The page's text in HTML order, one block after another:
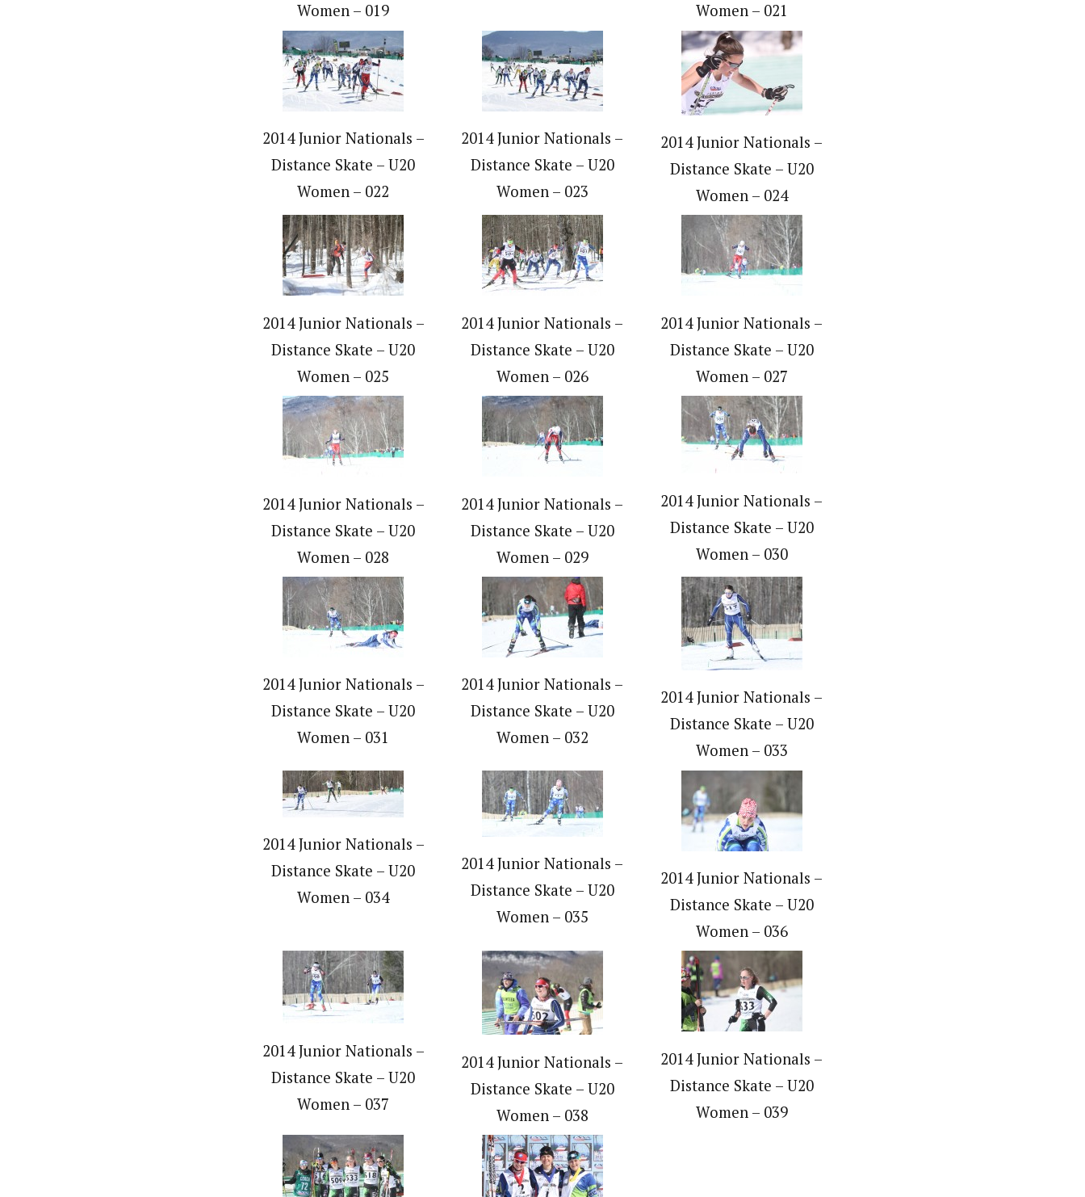
Women – 019
Women – 021
2014 Junior Nationals –
Distance Skate – U20
Women – 022
2014 Junior Nationals –
Distance Skate – U20
Women – 023
2014 Junior Nationals –
Distance Skate – U20
Women – 024
2014 Junior Nationals –
Distance Skate – U20
Women – 025
2014 Junior Nationals –
Distance Skate – U20
Women – 026
2014 Junior Nationals –
Distance Skate – U20
Women – 027
2014 Junior Nationals –
Distance Skate – U20
Women – 028
2014 Junior Nationals –
Distance Skate – U20
Women – 029
2014 Junior Nationals –
Distance Skate – U20
Women – 030
2014 Junior Nationals –
Distance Skate – U20
Women – 031
2014 Junior Nationals –
Distance Skate – U20
Women – 032
2014 Junior Nationals –
Distance Skate – U20
Women – 033
2014 Junior Nationals –
Distance Skate – U20
Women – 034
2014 Junior Nationals –
Distance Skate – U20
Women – 035
2014 Junior Nationals –
Distance Skate – U20
Women – 036
2014 Junior Nationals –
Distance Skate – U20
Women – 037
2014 Junior Nationals –
Distance Skate – U20
Women – 038
2014 Junior Nationals –
Distance Skate – U20
Women – 039